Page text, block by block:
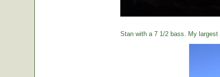
Stan with a 7 1/2 bass. My